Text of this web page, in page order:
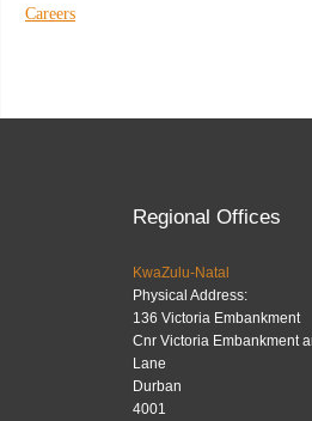
Careers
Regional Offices
KwaZulu-Natal
Physical Address:
136 Victoria Embankment
Cnr Victoria Embankment
Lane
Durban
4001